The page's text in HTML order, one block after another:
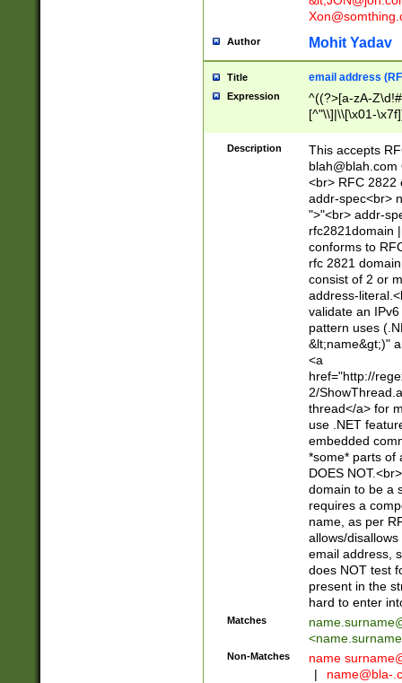
Author Mohit Yadav
Title email address
Expression
^((?>[a-zA-
[^"\\]|\\[\x01-
Z\d!#$%&'*+\-/
\x7f])*")@(((?!-
[)\.)(25[0-
((?=[\x01-
Description
This accepts
blah@blah.com
<br> RFC 2822
addr-spec<br>
">"<br> addr-
rfc2821domain
conforms to
rfc 2821
consist of 2 or
address-
validate an
pattern uses
&lt;name&gt;)"
<a
href="http://
2/
thread</a> for
use .NET
embedded
*some* parts of
DOES
domain to be a
requires a
name, as per
allows/
email address,
does NOT test
present in the
hard to enter
Matches
<
Non-Matches name
|
name@bla-